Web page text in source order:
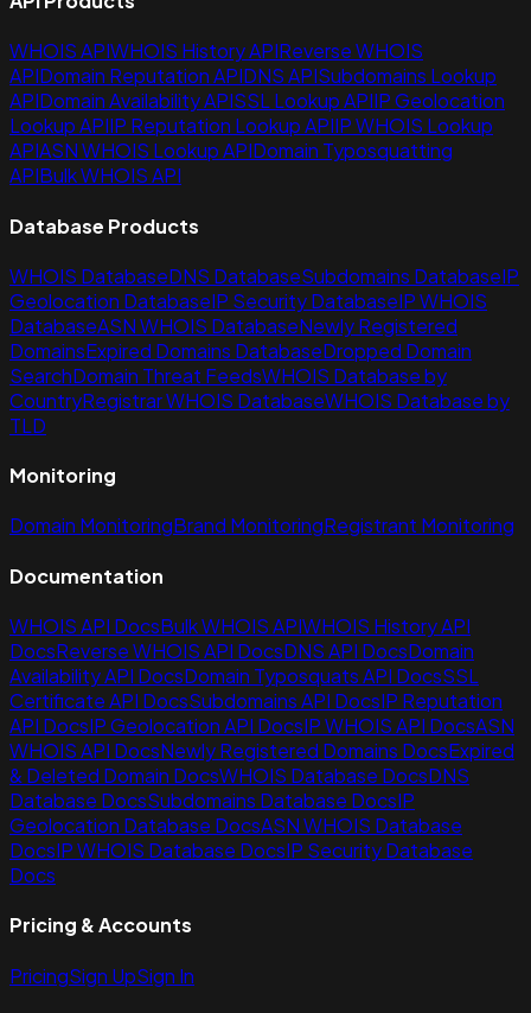
WHOIS APIWHOIS History APIReverse WHOIS
APIDomain Reputation APIDNS APISubdomains Lookup
APIDomain Availability APISSL Lookup APIIP Geolocation
Lookup APIIP Reputation Lookup APIIP WHOIS Lookup
APIASN WHOIS Lookup APIDomain Typosquatting
APIBulk WHOIS API
Database Products
WHOIS DatabaseDNS DatabaseSubdomains DatabaseIP
Geolocation DatabaseIP Security DatabaseIP WHOIS
DatabaseASN WHOIS DatabaseNewly Registered
DomainsExpired Domains DatabaseDropped Domain
SearchDomain Threat FeedsWHOIS Database by
CountryRegistrar WHOIS DatabaseWHOIS Database by
TLD
Monitoring
Domain MonitoringBrand MonitoringRegistrant Monitoring
Documentation
WHOIS API DocsBulk WHOIS APIWHOIS History API
DocsReverse WHOIS API DocsDNS API DocsDomain
Availability API DocsDomain Typosquats API DocsSSL
Certificate API DocsSubdomains API DocsIP Reputation
API DocsIP Geolocation API DocsIP WHOIS API DocsASN
WHOIS API DocsNewly Registered Domains DocsExpired
& Deleted Domain DocsWHOIS Database DocsDNS
Database DocsSubdomains Database DocsIP
Geolocation Database DocsASN WHOIS Database
DocsIP WHOIS Database DocsIP Security Database
Docs
Pricing & Accounts
PricingSign UpSign In